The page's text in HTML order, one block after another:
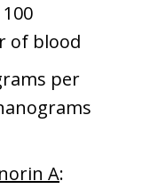
of blood
per
A: